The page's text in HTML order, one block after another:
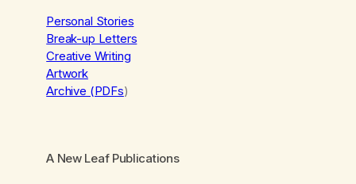
Personal Stories
Break-up Letters
Creative Writing
Artwork
Archive (PDFs)
A New Leaf Publications